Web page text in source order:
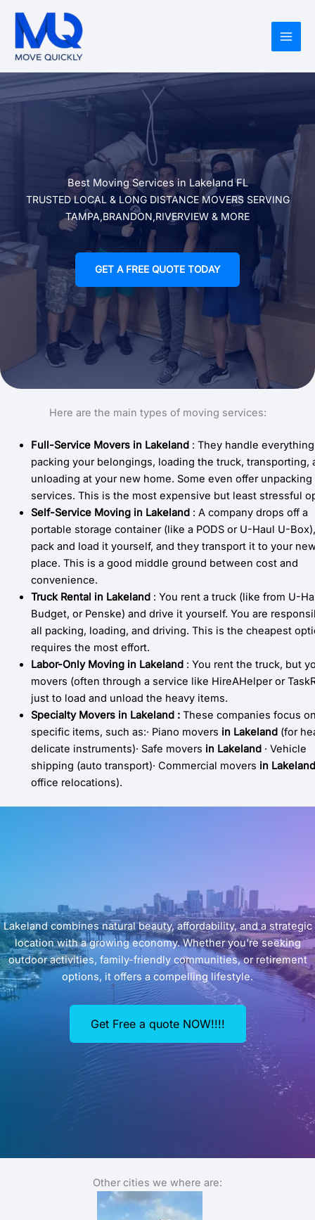
content
Best Moving Services in Lakeland FL
TRUSTED LOCAL & LONG DISTANCE MOVERS SERVING
TAMPA,BRANDON,RIVERVIEW & MORE
GET A FREE QUOTE TODAY
Here are the main types of moving services:
Full-Service Movers in Lakeland : They handle
packing your belongings, loading the truck, transporting,
unloading at your new home. Some even offer unpacking
services. This is the most expensive but least stressful
Self-Service Moving in Lakeland : A company drops off a
portable storage container (like a PODS or U-Haul U-
pack and load it yourself, and they transport it to your
place. This is a good middle ground between cost and
convenience.
Truck Rental in Lakeland : You rent a truck (like from U-
Budget, or Penske) and drive it yourself. You are
all packing, loading, and driving. This is the cheapest
requires the most effort.
Labor-Only Moving in Lakeland : You rent the truck, but
movers (often through a service like HireAHelper or
just to load and unload the heavy items.
Specialty Movers in Lakeland :These companies focus
specific items, such as:· Piano movers in Lakeland (for
delicate instruments)· Safe movers in Lakeland · Vehicle
shipping (auto transport)· Commercial movers in
office relocations).
Lakeland combines natural beauty, affordability, and a strategic
location with a growing economy. Whether you’re seeking
outdoor activities, family-friendly communities, or retirement
options, it offers a compelling lifestyle.
Get Free a quote NOW!!!!
Other cities we where are: